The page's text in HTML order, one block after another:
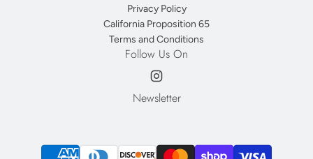
Privacy Policy
California Proposition 65
Terms and Conditions
Follow Us On
Newsletter